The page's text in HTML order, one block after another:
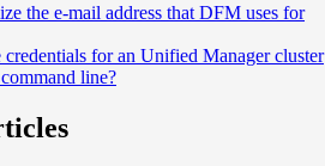
the e-mail address that DFM uses for
for an Unified Manager cluster
line?